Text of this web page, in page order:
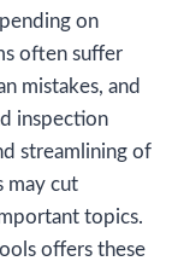
on
often suffer
mistakes, and
inspection
streamlining of
may cut
topics.
offers these